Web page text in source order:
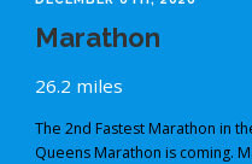
Marathon
26.2 miles
The 2nd Fastest Marathon in
Queens Marathon is coming.